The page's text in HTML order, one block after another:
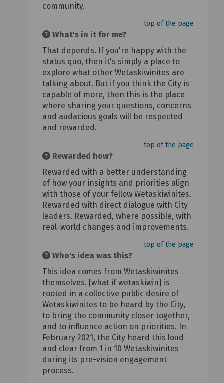
community.
top of the page
What's in it for me?
That depends. If you're happy with the
status quo, then it's simply a place to
explore what other Wetaskiwinites are
talking about. But if you think the City is
capable of more, then this is the place
where sharing your questions, concerns
and audacious goals will be respected
and rewarded.
top of the page
Rewarded how?
Rewarded with a better understanding
of how your insights and priorities align
with those of your fellow Wetaskiwinites.
Rewarded with direct dialogue with City
leaders. Rewarded, where possible, with
real-world changes and improvements.
top of the page
Who's idea was this?
This idea comes from Wetaskiwinites
themselves. [what if wetaskiwin] is
rooted in a collective public desire of
Wetaskiwinites to be heard by the City,
to bring the community closer together,
and to influence action on priorities. In
February 2021, the City heard this loud
and clear from 1 in 10 Wetaskiwinites
during its pre-vision engagement
process.